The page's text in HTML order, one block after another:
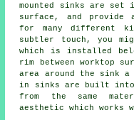
mounted sinks are
surface, and provide
for many different
subtler touch, you
which is installed
rim between worktop
area around the sink
in sinks are built into
from the same
aesthetic which works